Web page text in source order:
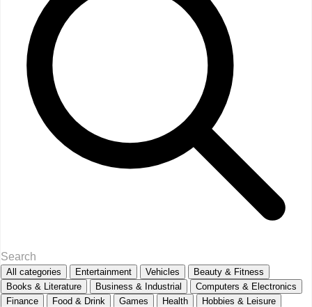
All categories Entertainment Vehicles
Beauty & Fitness
Books & Literature
Business & Industrial
Computers & Electronics
Finance
Food & Drink Games Health
Hobbies & Leisure